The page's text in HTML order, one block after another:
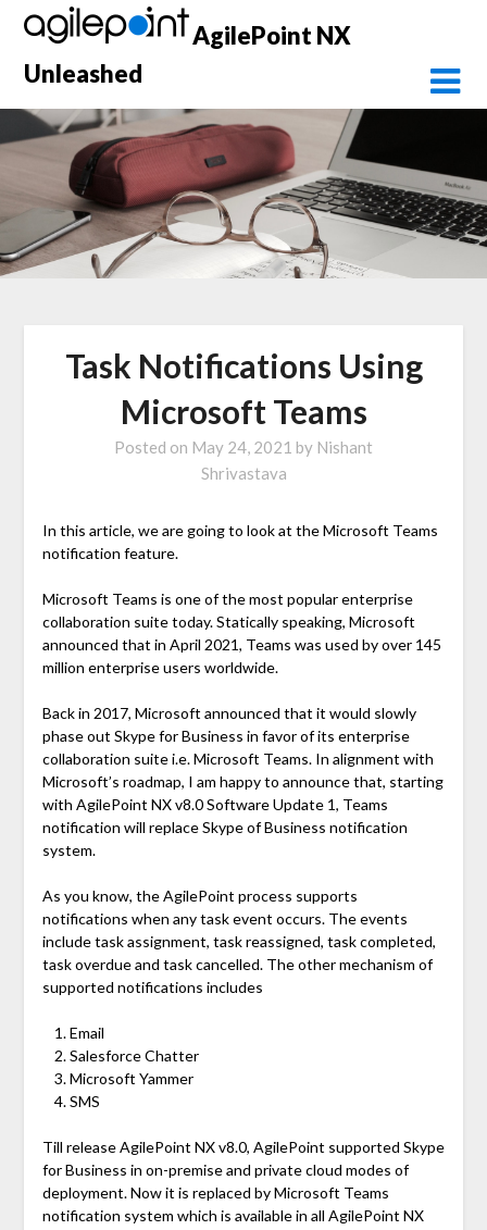
Skip
content
AgilePoint NX
Unleashed
Task Notifications Using
Microsoft Teams
Posted on May 24, 2021 by Nishant
Shrivastava
In this article, we are going to look at the Microsoft Teams
notification feature.
Microsoft Teams is one of the most popular enterprise
collaboration suite today. Statically speaking, Microsoft
announced that in April 2021, Teams was used by over 145
million enterprise users worldwide.
Back in 2017, Microsoft announced that it would slowly
phase out Skype for Business in favor of its enterprise
collaboration suite i.e. Microsoft Teams. In alignment with
Microsoft’s roadmap, I am happy to announce that, starting
with AgilePoint NX v8.0 Software Update 1, Teams
notification will replace Skype of Business notification
system.
As you know, the AgilePoint process supports
notifications when any task event occurs. The events
include task assignment, task reassigned, task completed,
task overdue and task cancelled. The other mechanism of
supported notifications includes
Email
Salesforce Chatter
Microsoft Yammer
SMS
Till release AgilePoint NX v8.0, AgilePoint supported Skype
for Business in on-premise and private cloud modes of
deployment. Now it is replaced by Microsoft Teams
notification system which is available in all AgilePoint NX